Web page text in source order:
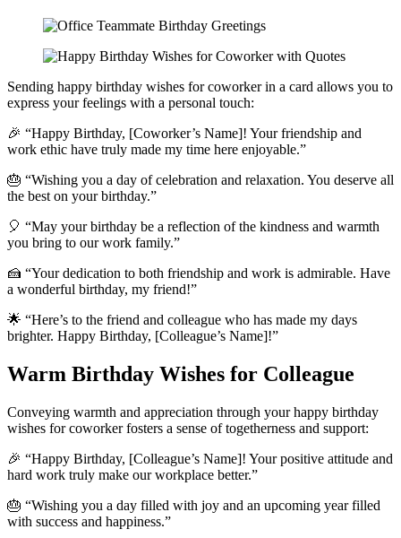
Sending happy birthday wishes for coworker in a card allows you to
express your feelings with a personal touch:
🎉 “Happy Birthday, [Coworker’s Name]! Your friendship and
work ethic have truly made my time here enjoyable.”
🎂 “Wishing you a day of celebration and relaxation. You deserve all
the best on your birthday.”
🎈 “May your birthday be a reflection of the kindness and warmth
you bring to our work family.”
🍰 “Your dedication to both friendship and work is admirable. Have
a wonderful birthday, my friend!”
🌟 “Here’s to the friend and colleague who has made my days
brighter. Happy Birthday, [Colleague’s Name]!”
Warm Birthday Wishes for Colleague
Conveying warmth and appreciation through your happy birthday
wishes for coworker fosters a sense of togetherness and support:
🎉 “Happy Birthday, [Colleague’s Name]! Your positive attitude and
hard work truly make our workplace better.”
🎂 “Wishing you a day filled with joy and an upcoming year filled
with success and happiness.”